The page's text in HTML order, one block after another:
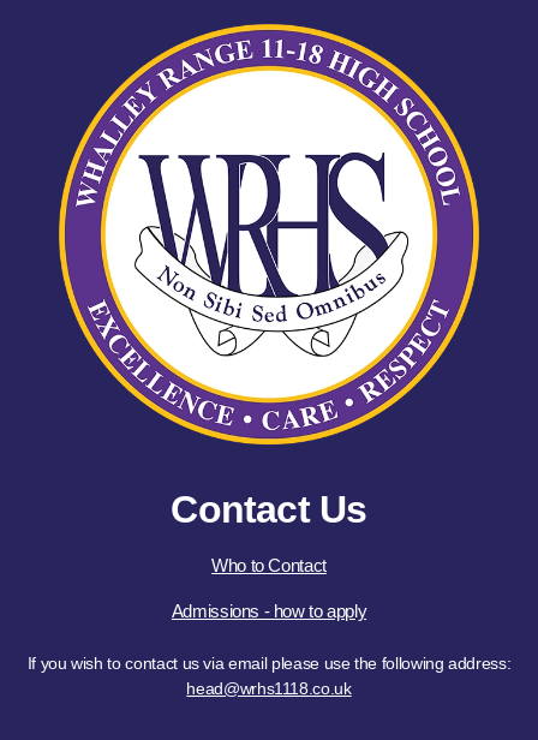
Contact Us
Who to Contact
Admissions - how to apply
If you wish to contact us via email please use the following address:
head@wrhs1118.co.uk